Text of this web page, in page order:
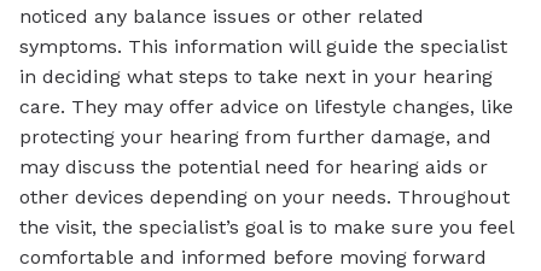
noticed any balance issues or other related
symptoms. This information will guide the specialist
in deciding what steps to take next in your hearing
care. They may offer advice on lifestyle changes, like
protecting your hearing from further damage, and
may discuss the potential need for hearing aids or
other devices depending on your needs. Throughout
the visit, the specialist’s goal is to make sure you feel
comfortable and informed before moving forward